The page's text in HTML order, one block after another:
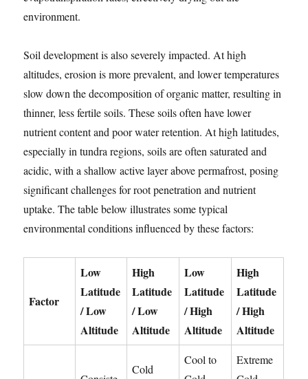
environment.
Soil development is also severely impacted. At high
altitudes, erosion is more prevalent, and lower temperatures
slow down the decomposition of organic matter, resulting in
thinner, less fertile soils. These soils often have lower
nutrient content and poor water retention. At high latitudes,
especially in tundra regions, soils are often saturated and
acidic, with a shallow active layer above permafrost, posing
significant challenges for root penetration and nutrient
uptake. The table below illustrates some typical
environmental conditions influenced by these factors:
Factor
Low
Latitude
/ Low
Altitude
High
Latitude
/ Low
Altitude
Low
Latitude
/ High
Altitude
High
Latitude
/ High
Altitude
Cold
Cool to
Extreme